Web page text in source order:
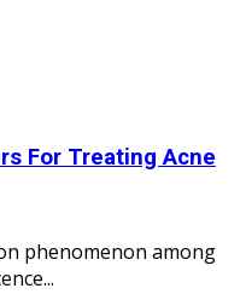
For Treating Acne
phenomenon among